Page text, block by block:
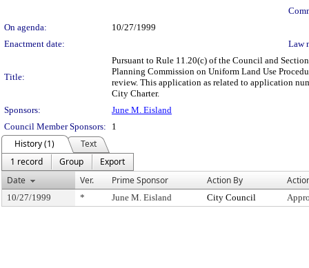
On agenda:
10/27/1999
Enactment date:
Law
Title:
Pursuant to Rule 11.20(c) of the Council and
Planning Commission on Uniform Land Use
review. This application as related to application
City Charter.
Sponsors:
June M. Eisland
Council Member Sponsors:
1
History (1)
Text
1 record
Group
Export
Date
Ver. Prime Sponsor Action By
10/27/1999 * June M. Eisland City Council